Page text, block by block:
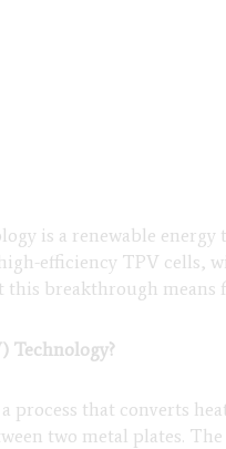
is a renewable
efficiency TPV cells,
breakthrough means
Technology?
process that converts
two metal plates.